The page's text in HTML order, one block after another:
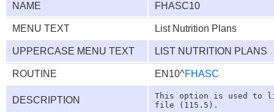
NAME FHASC10
MENU TEXT List Nutrition Plans
UPPERCASE MENU TEXT LIST NUTRITION PLANS
ROUTINE EN10^FHASC
DESCRIPTION
This option is used to